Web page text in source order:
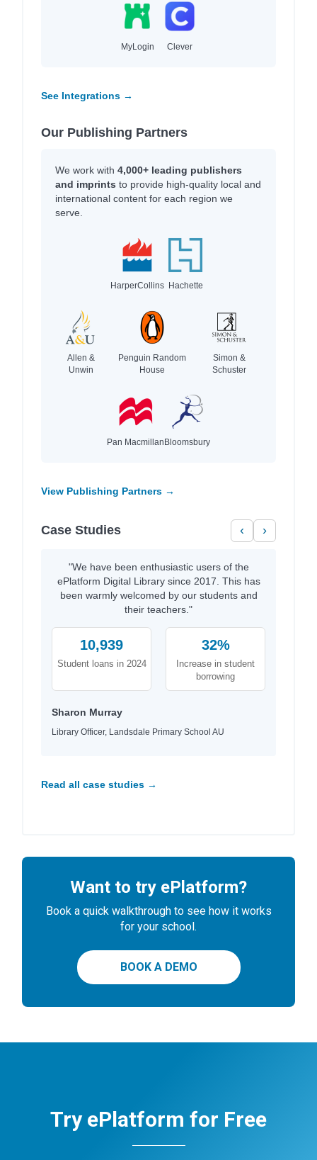
MyLogin Clever
See Integrations →
Our Publishing Partners
We work with 4,000+ leading publishers
and imprints to provide high-quality local and
international content for each region we
serve.
HarperCollins Hachette
Allen &
Unwin
Penguin Random
House
Simon &
Schuster
Pan MacmillanBloomsbury
View Publishing Partners →
Case Studies ‹ ›
"We have been enthusiastic users of the
ePlatform Digital Library since 2017. This has
been warmly welcomed by our students and
their teachers."
10,939
Student loans in 2024
32%
Increase in student
borrowing
Sharon Murray
Library Officer, Landsdale Primary School AU
Read all case studies →
Want to try ePlatform?
Book a quick walkthrough to see how it works
for your school.
BOOK A DEMO
Try ePlatform for Free